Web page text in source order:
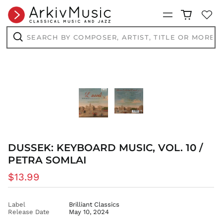
Menu
Search
by
Search
DUSSEK: KEYBOARD MUSIC, VOL. 10 /
PETRA SOMLAI
Regular
$13.99
Label
Brilliant Classics
Release Date
May 10, 2024